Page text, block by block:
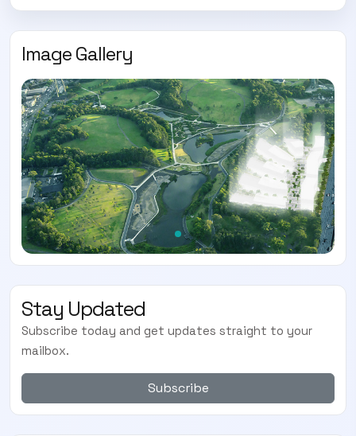
Image Gallery
Stay Updated
Subscribe today and get updates straight to your
mailbox.
Subscribe